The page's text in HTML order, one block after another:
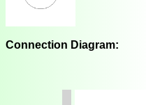
Connection Diagram: